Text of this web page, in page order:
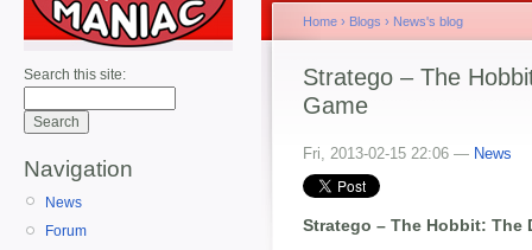
Search this site:
Navigation
News
Forum
Home › Blogs › News's blog
Stratego – The
Game
Fri, 2013-02-15 22:06 — News
Stratego – The Hobbit: The